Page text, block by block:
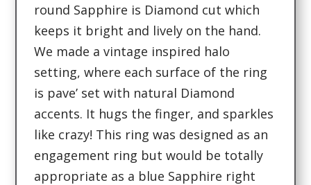
round Sapphire is Diamond cut which
keeps it bright and lively on the hand.
We made a vintage inspired halo
setting, where each surface of the ring
is pave’ set with natural Diamond
accents. It hugs the finger, and sparkles
like crazy! This ring was designed as an
engagement ring but would be totally
appropriate as a blue Sapphire right